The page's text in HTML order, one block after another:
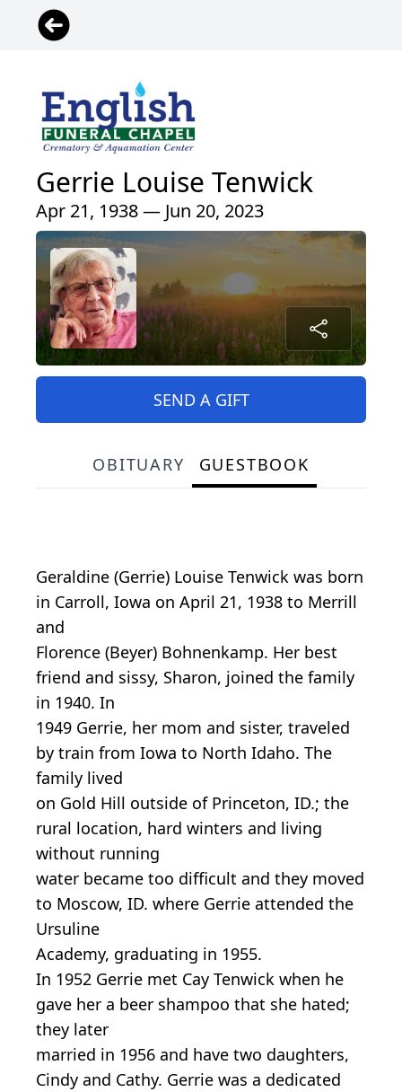
Gerrie Louise Tenwick
Apr 21, 1938 — Jun 20, 2023
SEND A GIFT
OBITUARY GUESTBOOK
Geraldine (Gerrie) Louise Tenwick was born
in Carroll, Iowa on April 21, 1938 to Merrill
and
Florence (Beyer) Bohnenkamp. Her best
friend and sissy, Sharon, joined the family
in 1940. In
1949 Gerrie, her mom and sister, traveled
by train from Iowa to North Idaho. The
family lived
on Gold Hill outside of Princeton, ID.; the
rural location, hard winters and living
without running
water became too difficult and they moved
to Moscow, ID. where Gerrie attended the
Ursuline
Academy, graduating in 1955.
In 1952 Gerrie met Cay Tenwick when he
gave her a beer shampoo that she hated;
they later
married in 1956 and have two daughters,
Cindy and Cathy. Gerrie was a dedicated